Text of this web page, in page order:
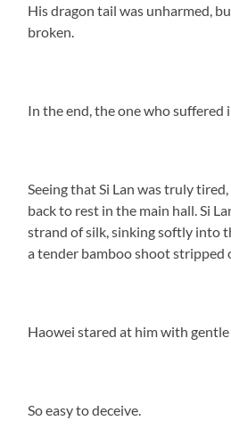
His dragon tail was unharmed,
broken.
In the end, the one who suffered
Seeing that Si Lan was truly
back to rest in the main hall. Si
strand of silk, sinking softly into
a tender bamboo shoot stripped
Haowei stared at him with gentle
So easy to deceive.